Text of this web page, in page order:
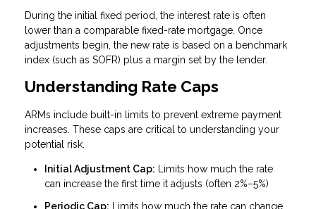
During the initial fixed period, the interest rate is often
lower than a comparable fixed-rate mortgage. Once
adjustments begin, the new rate is based on a benchmark
index (such as SOFR) plus a margin set by the lender.
Understanding Rate Caps
ARMs include built-in limits to prevent extreme payment
increases. These caps are critical to understanding your
potential risk.
Initial Adjustment Cap: Limits how much the rate
can increase the first time it adjusts (often 2%–5%)
Periodic Cap: Limits how much the rate can change